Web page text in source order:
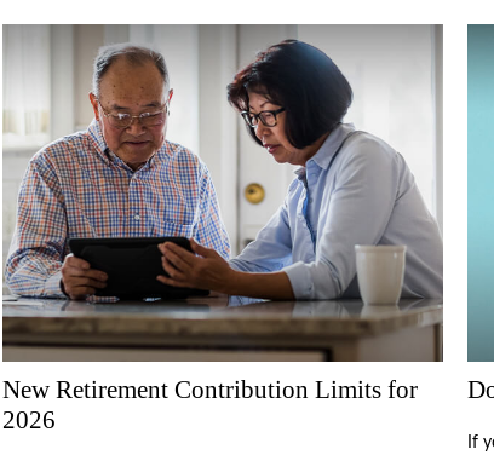
New Retirement Contribution Limits for
2026
If